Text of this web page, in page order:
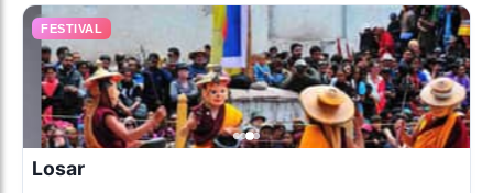
FESTIVAL
Losar